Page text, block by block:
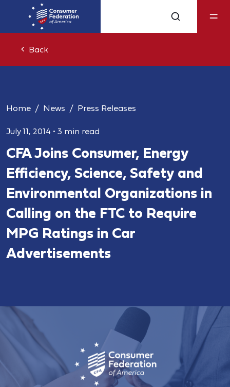
Back
Home News Press Releases
July 11, 2014 • 3 min read
CFA Joins Consumer, Energy
Efficiency, Science, Safety and
Environmental Organizations in
Calling on the FTC to Require
MPG Ratings in Car
Advertisements